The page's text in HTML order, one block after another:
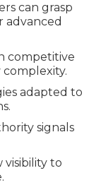
can grasp
advanced
competitive
adapted to
signals
to